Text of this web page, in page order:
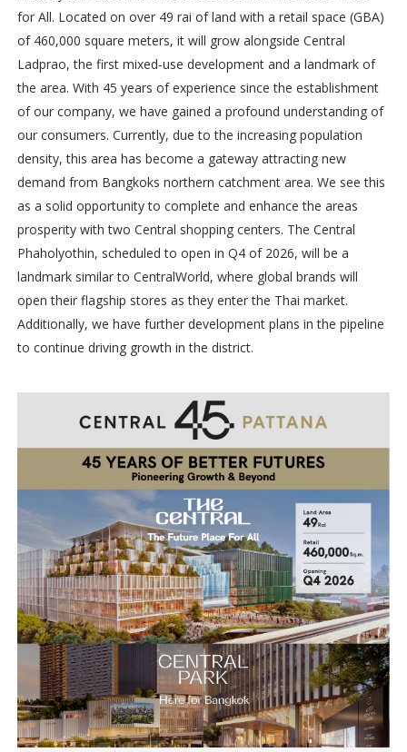
for All. Located on over 49 rai of land with a retail space (GBA)
of 460,000 square meters, it will grow alongside Central
Ladprao, the first mixed-use development and a landmark of
the area. With 45 years of experience since the establishment
of our company, we have gained a profound understanding of
our consumers. Currently, due to the increasing population
density, this area has become a gateway attracting new
demand from Bangkoks northern catchment area. We see this
as a solid opportunity to complete and enhance the areas
prosperity with two Central shopping centers. The Central
Phaholyothin, scheduled to open in Q4 of 2026, will be a
landmark similar to CentralWorld, where global brands will
open their flagship stores as they enter the Thai market.
Additionally, we have further development plans in the pipeline
to continue driving growth in the district.